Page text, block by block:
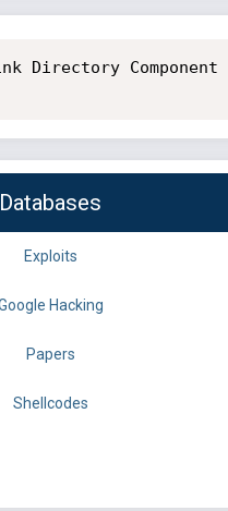
Directory
Databases
Exploits
Hacking
Papers
Shellcodes